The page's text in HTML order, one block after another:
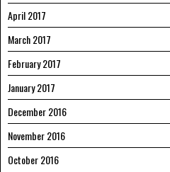
April 2017
March 2017
February 2017
January 2017
December 2016
November 2016
October 2016